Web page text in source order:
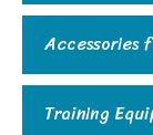
Accessories
Training